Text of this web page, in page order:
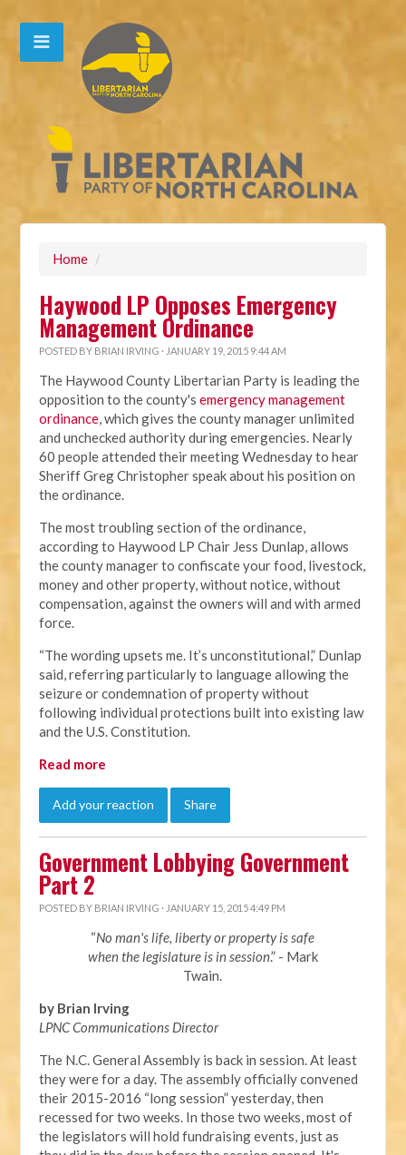
Home /
Haywood LP Opposes Emergency
Management Ordinance
POSTED BY BRIAN IRVING · JANUARY 19, 2015 9:44 AM
The Haywood County Libertarian Party is leading the
opposition to the county'semergency management
ordinance, which gives the county manager unlimited
and unchecked authority during emergencies. Nearly
60 people attended their meeting Wednesday to hear
Sheriff Greg Christopher speak about his position on
the ordinance.
The most troubling section of the ordinance,
according to Haywood LP Chair Jess Dunlap, allows
the county manager to confiscate your food, livestock,
money and other property, without notice, without
compensation, against the owners will and with armed
force.
“The wording upsets me. It’s unconstitutional,” Dunlap
said, referring particularly to language allowing the
seizure or condemnation of property without
following individual protections built into existing law
and the U.S. Constitution.
Read more
Add your reaction Share
Government Lobbying Government
Part 2
POSTED BY BRIAN IRVING · JANUARY 15, 2015 4:49 PM
“No man's life, liberty or property is safe
when the legislature is in session.” - Mark
Twain.
by Brian Irving
LPNC Communications Director
The N.C. General Assembly is back in session. At least
they were for a day. The assembly officially convened
their 2015-2016 “long session” yesterday, then
recessed for two weeks. In those two weeks, most of
the legislators will hold fundraising events, just as